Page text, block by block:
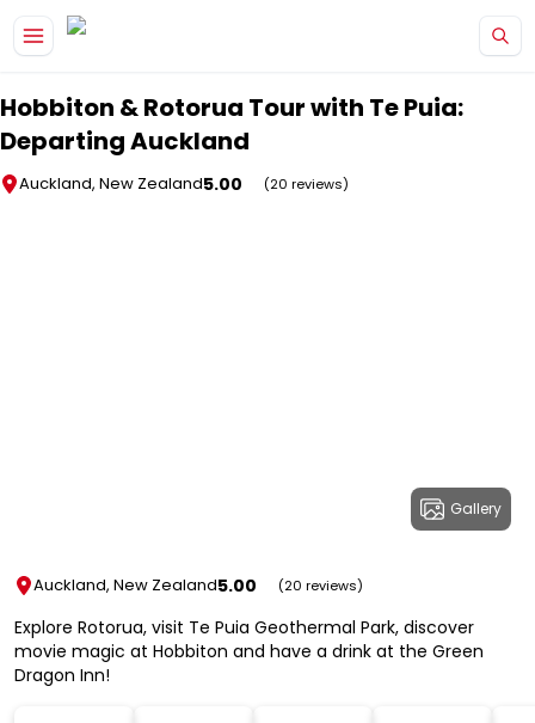
Hobbiton & Rotorua Tour with Te Puia:
Departing Auckland
Auckland, New Zealand5.00 (20 reviews)
Gallery
Auckland, New Zealand5.00 (20 reviews)
Explore Rotorua, visit Te Puia Geothermal Park, discover
movie magic at Hobbiton and have a drink at the Green
Dragon Inn!